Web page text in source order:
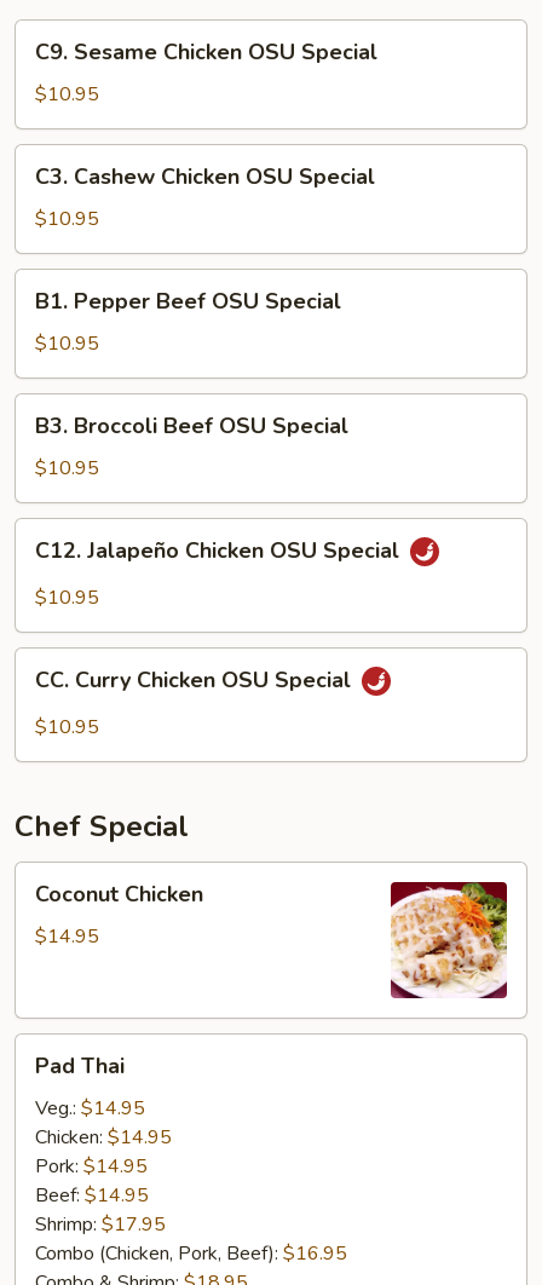
Sesame
Chicken
OSU
Special
C9. Sesame Chicken OSU Special
$10.95
Cashew
Chicken
OSU
Special
C3. Cashew Chicken OSU Special
$10.95
Pepper
Beef
OSU
Special
B1. Pepper Beef OSU Special
$10.95
Broccoli
Beef
OSU
Special
B3. Broccoli Beef OSU Special
$10.95
Jalapeño
Chicken
Special
C12. Jalapeño Chicken OSU Special
$10.95
Curry
Chicken
CC. Curry Chicken OSU Special
$10.95
Chef Special
Chicken
Coconut Chicken
$14.95
ThaiPad Thai
Veg.: $14.95
Chicken: $14.95
Pork: $14.95
Beef: $14.95
Shrimp: $17.95
Combo (Chicken, Pork, Beef): $16.95